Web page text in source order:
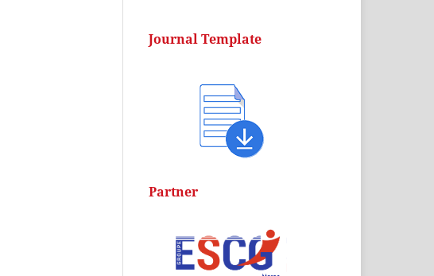
Journal Template
Partner